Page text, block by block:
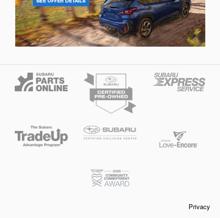
Privacy